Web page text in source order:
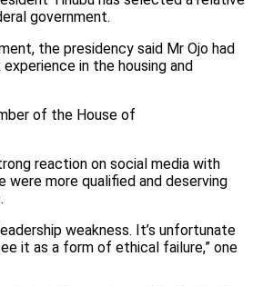
government.
the presidency said Mr Ojo had
in the housing and
of the House of
reaction on social media with
were more qualified and deserving
weakness. It’s unfortunate
it as a form of ethical failure,” one